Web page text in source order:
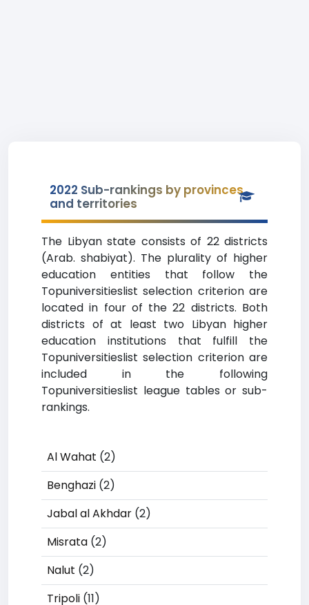
2022 Sub-rankings by provinces
and territories
The Libyan state consists of 22 districts
(Arab. shabiyat). The plurality of higher
education entities that follow the
Topuniversitieslist selection criterion are
located in four of the 22 districts. Both
districts of at least two Libyan higher
education institutions that fulfill the
Topuniversitieslist selection criterion are
included in the following
Topuniversitieslist league tables or sub-
rankings.
Al Wahat (2)
Benghazi (2)
Jabal al Akhdar (2)
Misrata (2)
Nalut (2)
Tripoli (11)